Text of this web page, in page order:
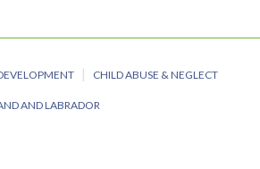
CHILD ABUSE & NEGLECT
AND LABRADOR